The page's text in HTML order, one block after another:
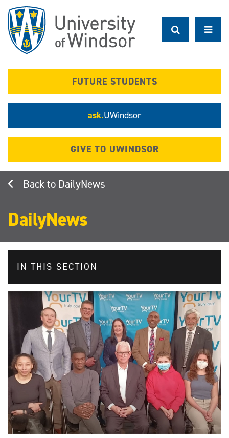
main
content
FUTURE STUDENTS
ask.UWindsor
GIVE TO UWINDSOR
DailyNews
DailyNews
IN THIS SECTION